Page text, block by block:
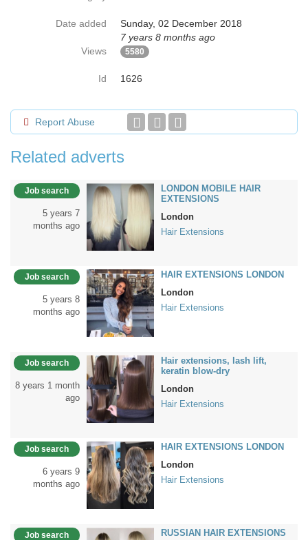
Date added
Sunday, 02 December 2018
7 years 8 months ago
Views
5580
Id 1626
Report Abuse
Related adverts
Job search
5 years 7
months ago
LONDON MOBILE HAIR
EXTENSIONS
London
Hair Extensions
Job search
5 years 8
months ago
HAIR EXTENSIONS LONDON
London
Hair Extensions
Job search
8 years 1 month
ago
Hair extensions, lash lift,
keratin blow-dry
London
Hair Extensions
Job search
6 years 9
months ago
HAIR EXTENSIONS LONDON
London
Hair Extensions
Job search
RUSSIAN HAIR EXTENSIONS